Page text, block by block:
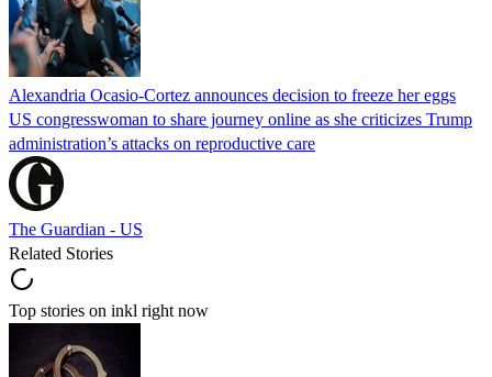
Alexandria Ocasio-Cortez announces decision to freeze her eggs
US congresswoman to share journey online as she criticizes Trump
administration’s attacks on reproductive care
The Guardian - US
Related Stories
Top stories on inkl right now